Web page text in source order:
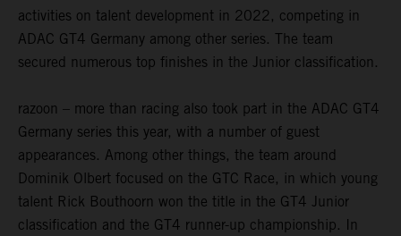
activities on talent development in 2022, competing in
ADAC GT4 Germany among other series. The team
secured numerous top finishes in the Junior classification.
razoon – more than racing also took part in the ADAC GT4
Germany series this year, with a number of guest
appearances. Among other things, the team around
Dominik Olbert focused on the GTC Race, in which young
talent Rick Bouthoorn won the title in the GT4 Junior
classification and the GT4 runner-up championship. In